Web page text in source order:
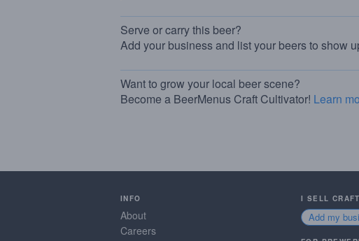
Serve or carry this beer?
Add your business and list your beers to show
Want to grow your local beer scene?
Become a BeerMenus Craft Cultivator! Learn
INFO
About
Careers
I SELL
Add my